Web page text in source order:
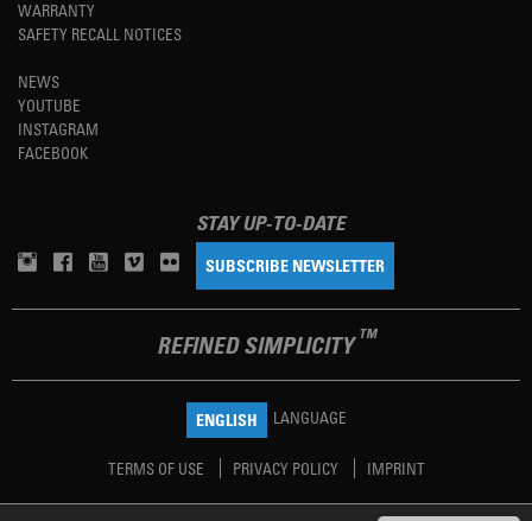
WARRANTY
SAFETY RECALL NOTICES
NEWS
YOUTUBE
INSTAGRAM
FACEBOOK
STAY UP-TO-DATE
SUBSCRIBE NEWSLETTER
REFINED SIMPLICITY TM
ENGLISH LANGUAGE
TERMS OF USE PRIVACY POLICY IMPRINT